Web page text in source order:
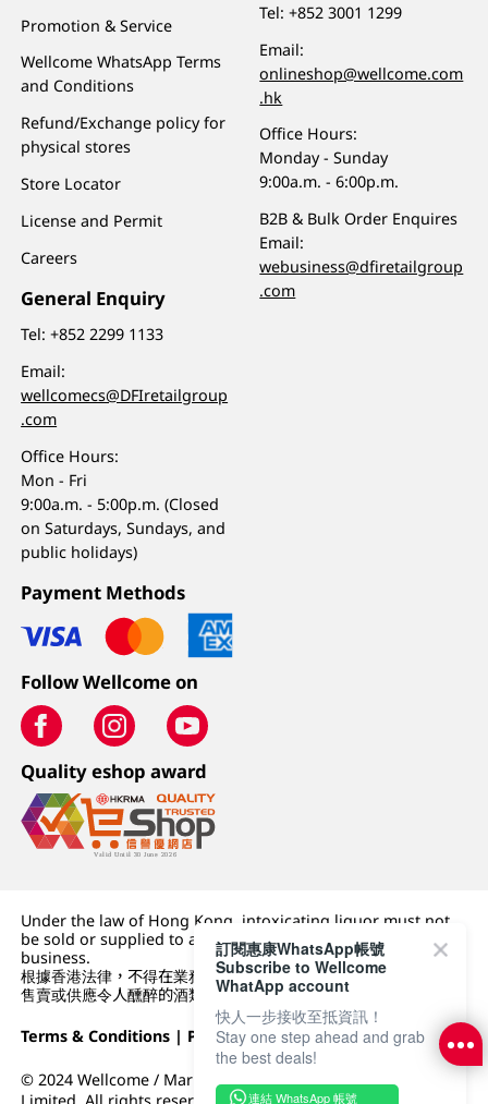
Promotion & Service
Wellcome WhatsApp Terms
and Conditions
Refund/Exchange policy for
physical stores
Store Locator
License and Permit
Careers
General Enquiry
Tel:+852 2299 1133
Email:
wellcomecs@DFIretailgroup
.com
Office Hours:
Mon - Fri
9:00a.m. - 5:00p.m. (Closed
on Saturdays, Sundays, and
public holidays)
Tel:+852 3001 1299
Email:
onlineshop@wellcome.com
.hk
Office Hours:
Monday - Sunday
9:00a.m. - 6:00p.m.
B2B & Bulk Order Enquires
Email:
webusiness@dfiretailgroup
.com
Payment Methods
Follow Wellcome on
Quality eshop award
Under the law of Hong Kong, intoxicating liquor must not
be sold or supplied to a minor (under 18) in the course of
business.
根據香港法律，不得在業務過程中，向未成年人 (18 歲以下人士)
售賣或供應令人醺醉的酒類。
Terms & Conditions | Privacy Policy|DFI Retail Group
© 2024 Wellcome / Market Place. The Dairy Farm Company
訂閱惠康WhatsApp帳號
Subscribe to Wellcome
WhatApp account
快人一步接收至抵資訊！
Stay one step ahead and grab
the best deals!
連結 WhatsApp 帳號